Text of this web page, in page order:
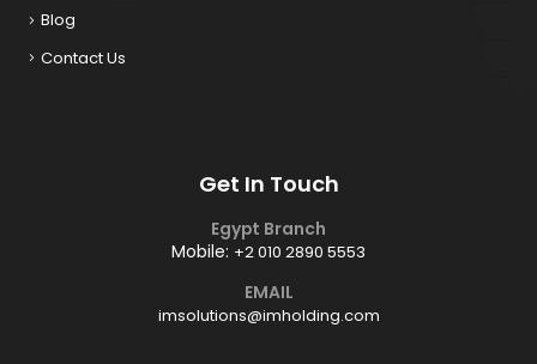
Blog
Contact Us
Get In Touch
Egypt Branch
Mobile:+2 010 2890 5553
EMAIL
imsolutions@imholding.com